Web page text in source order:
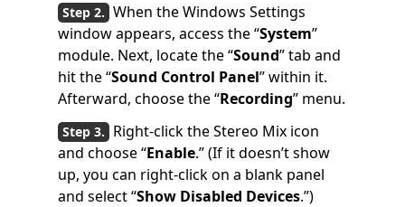
When the Windows Settings
window appears, access the “System”
module. Next, locate the “Sound” tab and
hit the “Sound Control Panel” within it.
Afterward, choose the “Recording” menu.
Right-click the Stereo Mix icon
and choose “Enable.” (If it doesn’t show
up, you can right-click on a blank panel
and select “Show Disabled Devices.”)